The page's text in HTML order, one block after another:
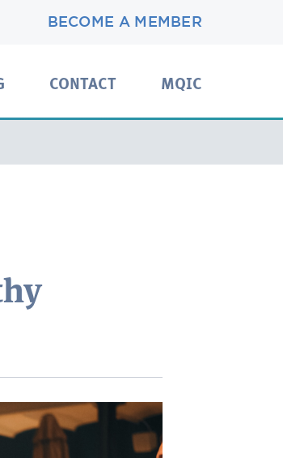
BECOME A MEMBER
CONTACT MQIC